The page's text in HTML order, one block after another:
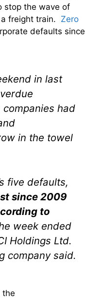
stop the wave of
freight train. Zero
defaults since
in last
had
in the towel
five defaults,
since 2009
to
week ended
Holdings Ltd.
company said.
the